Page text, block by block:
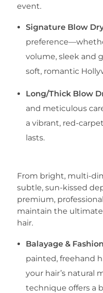
event.
Signature Blow
volume, sleek and
soft, romantic
Long/Thick Blow
and meticulous
a vibrant, red-
lasts.
​From bright, multi-
subtle, sun-kissed
premium,
maintain the
hair.
Balayage &
painted, freehand
your hair’s natural
technique offers a